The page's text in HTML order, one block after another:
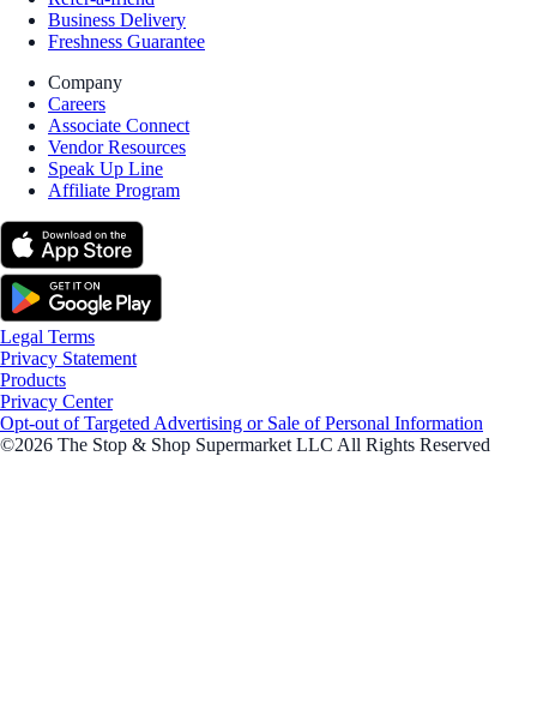
Business Delivery
Freshness Guarantee
Company
Careers
Associate Connect
Vendor Resources
Speak Up Line
Affiliate Program
Legal Terms
Privacy Statement
Products
Privacy Center
Opt-out of Targeted Advertising or Sale of Personal Information
©2026 The Stop & Shop Supermarket LLC All Rights Reserved